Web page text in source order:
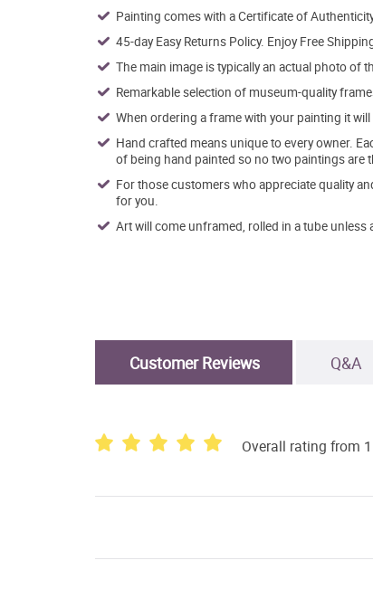
Painting comes with a Certificate of
45-day Easy Returns Policy. Enjoy Free
The main image is typically an actual photo of
Remarkable selection of museum-quality
When ordering a frame with your painting it
Hand crafted means unique to every owner.
of being hand painted so no two paintings are
For those customers who appreciate quality
for you.
Art will come unframed, rolled in a tube unless
Customer Reviews Q&A
Overall rating from